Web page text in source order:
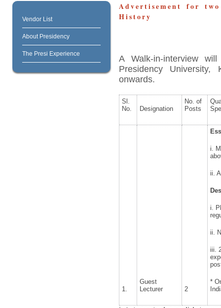
Vendor List
About Presidency
The Presi Experience
Advertisement for
History
A Walk-in-interview
Presidency
onwards.
Sl.
No.
Designation
No. of
Posts
1.
Guest
Lecturer
2
i.
ii.
i.
ii.
iii.
*